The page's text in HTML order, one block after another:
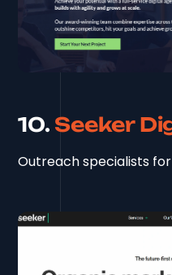
10. Seeker
Outreach specialists